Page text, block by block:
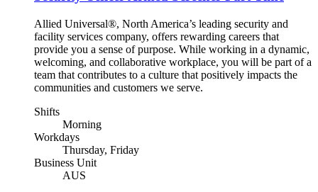
Allied Universal®, North America’s leading security and
facility services company, offers rewarding careers that
provide you a sense of purpose. While working in a dynamic,
welcoming, and collaborative workplace, you will be part of a
team that contributes to a culture that positively impacts the
communities and customers we serve.
Shifts
Morning
Workdays
Thursday, Friday
Business Unit
AUS